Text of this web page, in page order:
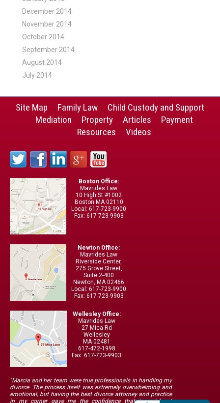
December 2014
November 2014
October 2014
September 2014
August 2014
July 2014
Site Map Family Law
Child Custody and Support
Mediation
Property Articles
Payment
Resources
Videos
Boston Office:
Mavrides Law
10 High St #1002
Boston MA 02110
Local: 617-723-9900
Fax: 617-723-9903
Newton Office:
Mavrides Law
Riverside Center,
275 Grove Street,
Suite 2-400
Newton, MA 02466
Local: 617-723-9900
Fax: 617-723-9903
Wellesley Office:
Mavrides Law
27 Mica Rd
Wellesley
MA 02481
617-472-1998
Fax: 617-723-9903
"Marcia and her team were true professionals in handling my
divorce. The process itself was extremely overwhelming and
emotional, but having the best divorce attorney and practice
in my corner gave me the confidence that I would get